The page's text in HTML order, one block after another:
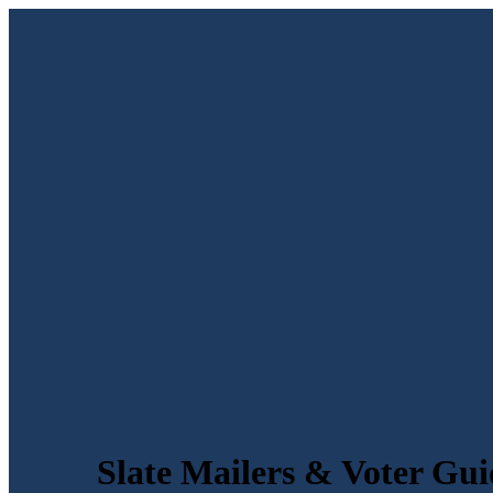
Slate Mailers & Voter